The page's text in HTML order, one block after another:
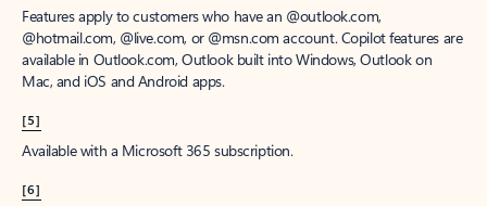
Features apply to customers who have an @outlook.com,
@hotmail.com, @live.com, or @msn.com account. Copilot features are
available in Outlook.com, Outlook built into Windows, Outlook on
Mac, and iOS and Android apps.
[5]
Available with a Microsoft 365 subscription.
[6]